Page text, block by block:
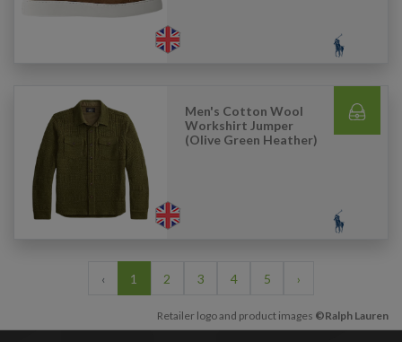
Men's Cotton Wool
Workshirt Jumper
(Olive Green Heather)
‹ 1 2 3 4 5 ›
Retailer logo and product images ©Ralph Lauren